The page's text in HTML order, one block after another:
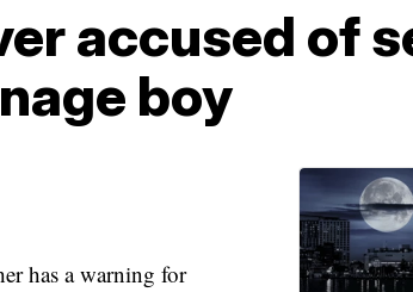
accused of
boy
has a warning for